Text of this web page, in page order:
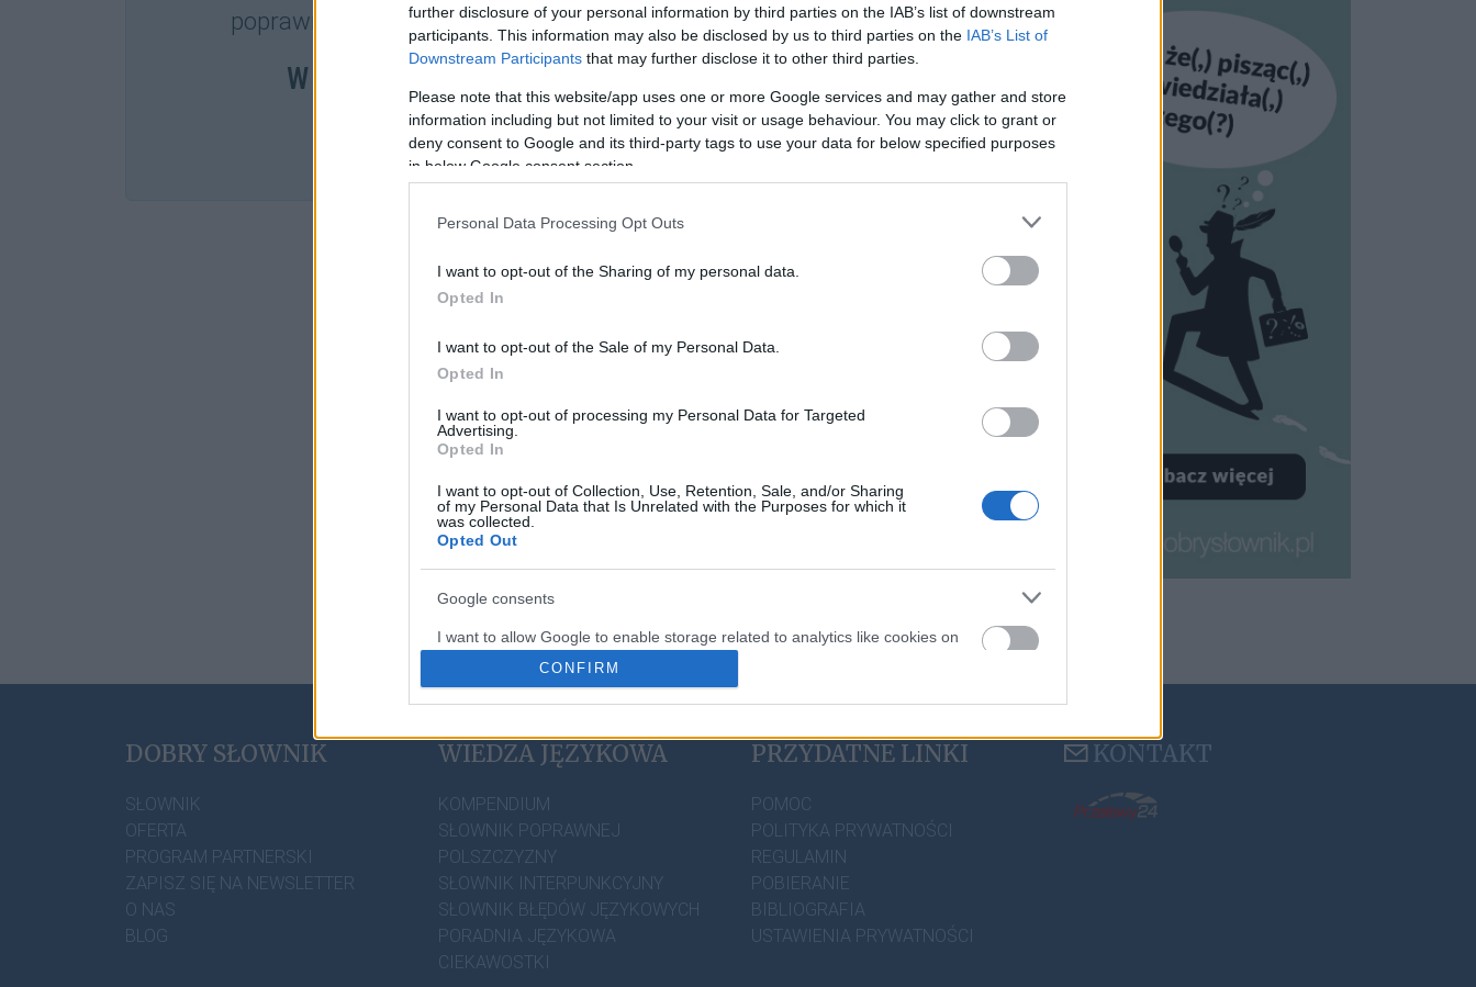
further disclosure of your personal information by third parties on the IAB’s list of downstream
participants. This information may also be disclosed by us to third parties on the IAB’s List of
Downstream Participants that may further disclose it to other third parties.
Please note that this website/app uses one or more Google services and may gather and store
information including but not limited to your visit or usage behaviour. You may click to grant or
deny consent to Google and its third-party tags to use your data for below specified purposes
in below Google consent section.
Personal Data Processing Opt Outs
I want to opt-out of the Sharing of my personal data.
Opted In
I want to opt-out of the Sale of my Personal Data.
Opted In
I want to opt-out of processing my Personal Data for Targeted
Advertising.
Opted In
I want to opt-out of Collection, Use, Retention, Sale, and/or Sharing
of my Personal Data that Is Unrelated with the Purposes for which it
was collected.
Opted Out
Google consents
I want to allow Google to enable storage related to analytics like cookies on
web or device identifiers in apps.
I want to allow Google to enable storage related to personalization.
I want to allow Google to enable storage related to security, including
CONFIRM
poprawnościowych dostępna w abonamencie.
W cenie jednej kawy na miesiąc.
SPRAWDŹ
DOBRY SŁOWNIK
SŁOWNIK
OFERTA
PROGRAM PARTNERSKI
ZAPISZ SIĘ NA NEWSLETTER
O NAS
BLOG
WIEDZA JĘZYKOWA
KOMPENDIUM
SŁOWNIK POPRAWNEJ
POLSZCZYZNY
SŁOWNIK INTERPUNKCYJNY
SŁOWNIK BŁĘDÓW JĘZYKOWYCH
PORADNIA JĘZYKOWA
CIEKAWOSTKI
PRZYDATNE LINKI
POMOC
POLITYKA PRYWATNOŚCI
REGULAMIN
POBIERANIE
BIBLIOGRAFIA
USTAWIENIA PRYWATNOŚCI
KONTAKT